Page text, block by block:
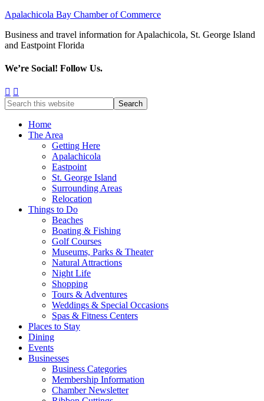
Apalachicola Bay Chamber of Commerce
Business and travel information for Apalachicola, St. George Island
and Eastpoint Florida
We’re Social! Follow Us.
Home
The Area
Getting Here
Apalachicola
Eastpoint
St. George Island
Surrounding Areas
Relocation
Things to Do
Beaches
Boating & Fishing
Golf Courses
Museums, Parks & Theater
Natural Attractions
Night Life
Shopping
Tours & Adventures
Weddings & Special Occasions
Spas & Fitness Centers
Places to Stay
Dining
Events
Businesses
Business Categories
Membership Information
Chamber Newsletter